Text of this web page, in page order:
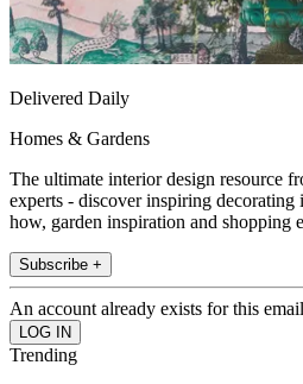
Delivered Daily
Homes & Gardens
The ultimate interior design resource
experts - discover inspiring
how, garden inspiration and shopping
Subscribe +
An account already exists for this
Trending